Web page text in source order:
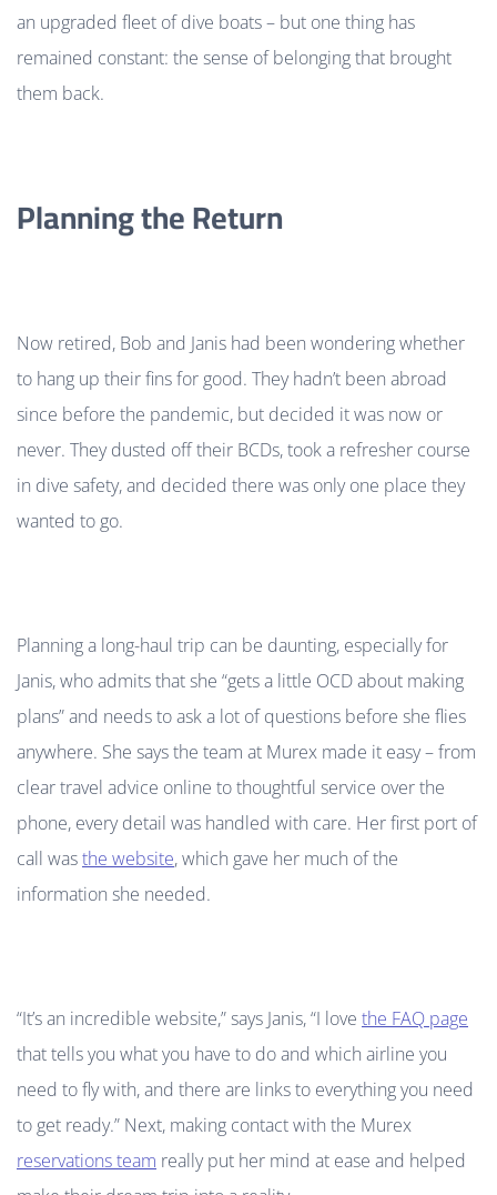
an upgraded fleet of dive boats – but one thing has
remained constant: the sense of belonging that brought
them back.
Planning the Return
Now retired, Bob and Janis had been wondering whether
to hang up their fins for good. They hadn’t been abroad
since before the pandemic, but decided it was now or
never. They dusted off their BCDs, took a refresher course
in dive safety, and decided there was only one place they
wanted to go.
Planning a long-haul trip can be daunting, especially for
Janis, who admits that she “gets a little OCD about making
plans” and needs to ask a lot of questions before she flies
anywhere. She says the team at Murex made it easy – from
clear travel advice online to thoughtful service over the
phone, every detail was handled with care. Her first port of
call wasthe website, which gave her much of the
information she needed.
“It’s an incredible website,” says Janis, “I love the FAQ page
that tells you what you have to do and which airline you
need to fly with, and there are links to everything you need
to get ready.” Next, making contact with the Murex
reservations team really put her mind at ease and helped